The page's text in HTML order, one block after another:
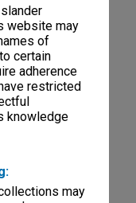
website may
of
certain
adherence
restricted
knowledge
may